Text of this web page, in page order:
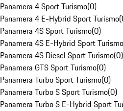
Panamera 4 Sport Turismo(0)
Panamera 4 E-Hybrid Sport Turismo(
Panamera 4S Sport Turismo(0)
Panamera 4S E-Hybrid Sport Turismo
Panamera 4S Diesel Sport Turismo(0)
Panamera GTS Sport Turismo(0)
Panamera Turbo Sport Turismo(0)
Panamera Turbo S Sport Turismo(0)
Panamera Turbo S E-Hybrid Sport